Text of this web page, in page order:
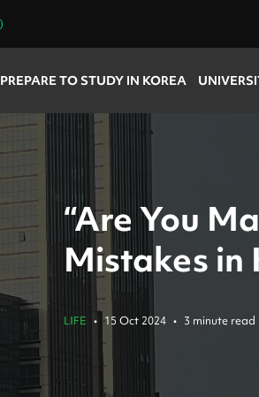
PREPARE TO STUDY IN KOREA
“Are You
Mistakes in
LIFE • 15 Oct 2024 • 3 minute read